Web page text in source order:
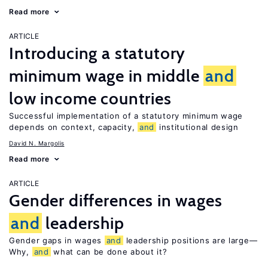
Read more
ARTICLE
Introducing a statutory
minimum wage in middle and
low income countries
Successful implementation of a statutory minimum wage
depends on context, capacity, and institutional design
David N. Margolis
Read more
ARTICLE
Gender differences in wages
and leadership
Gender gaps in wages and
leadership positions are large—
Why,
and what can be done about it?